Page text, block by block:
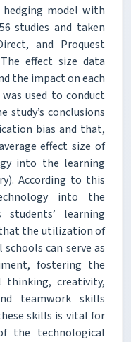
hedging model with
studies and taken
and Proquest
effect size data
the impact on each
used to conduct
study’s conclusions
bias and that,
effect size of
into the learning
According to this
into the
students’ learning
the utilization of
can serve as
fostering the
thinking, creativity,
teamwork skills
skills is vital for
the technological